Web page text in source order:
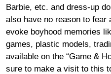
Barbie, etc. and dress-up
also have no reason to fear
evoke boyhood memories
games, plastic models,
available on the “Game &
sure to make a visit to this